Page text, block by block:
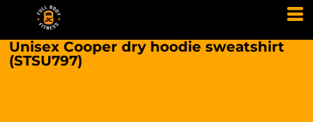
Unisex Cooper dry hoodie sweatshirt
(STSU797)